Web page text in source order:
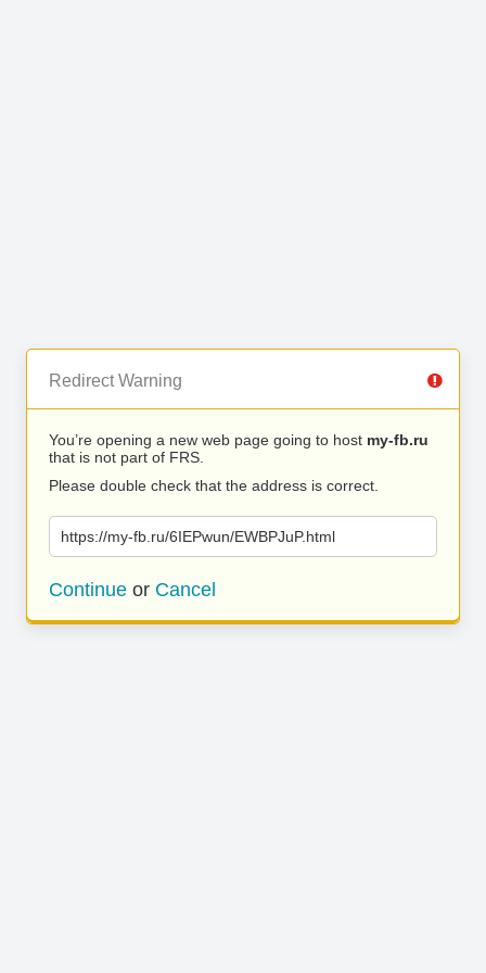
Redirect Warning
You’re opening a new web page going to host my-fb.ru
that is not part of FRS.
Please double check that the address is correct.
https://my-fb.ru/6IEPwun/EWBPJuP.html
Continue or Cancel